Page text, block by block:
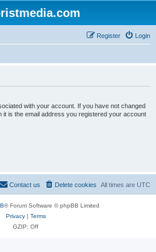
Login
Register
with your account. If you have not changed
it is the email address you registered your account
All times are UTC
Delete cookies
Contact us
® Forum Software © phpBB Limited
Privacy| Terms
GZIP: Off